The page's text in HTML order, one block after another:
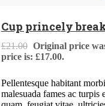
Cup princely
£21.00 Original price
price is: £17.00.
Pellentesque habitant
malesuada fames ac turpis